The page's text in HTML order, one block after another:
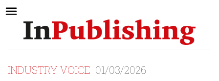
INDUSTRY VOICE 01/03/2026